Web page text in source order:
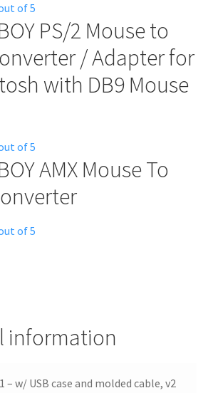
of 5
PS/2 Mouse to
/ Adapter for
with DB9 Mouse
of 5
AMX Mouse To
of 5
information
– w/ USB case and molded cable, v2